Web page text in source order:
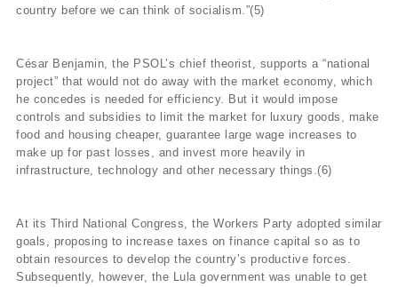
country before we can think of socialism.”(5)
César Benjamin, the PSOL’s chief theorist, supports a “national
project” that would not do away with the market economy, which
he concedes is needed for efficiency. But it would impose
controls and subsidies to limit the market for luxury goods, make
food and housing cheaper, guarantee large wage increases to
make up for past losses, and invest more heavily in
infrastructure, technology and other necessary things.(6)
At its Third National Congress, the Workers Party adopted similar
goals, proposing to increase taxes on finance capital so as to
obtain resources to develop the country’s productive forces.
Subsequently, however, the Lula government was unable to get